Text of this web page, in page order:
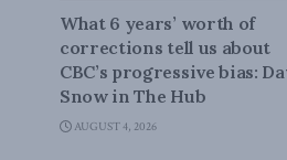
What 6 years’ worth of
corrections tell us about
CBC’s progressive bias:
Snow in The Hub
AUGUST 4, 2026